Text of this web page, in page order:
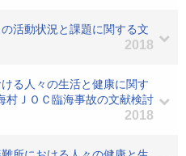
活動状況と課題に関する文
2018
る人々の生活と健康に関す
村ＪＯＣ臨海事故の文献検討
2018